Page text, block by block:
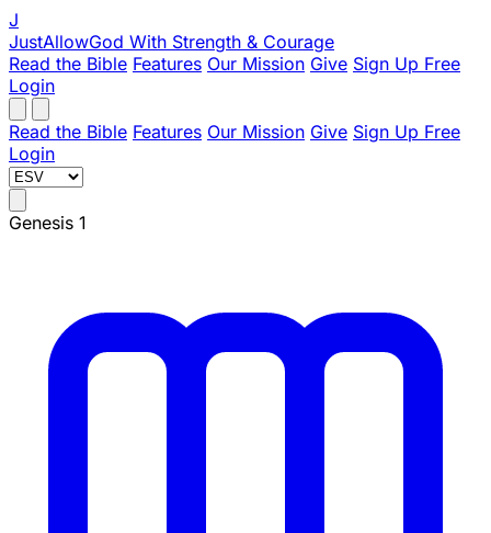
J
JustAllowGod With Strength & Courage
Read the Bible Features Our Mission Give Sign Up Free
Login
Read the Bible Features Our Mission Give Sign Up Free
Login
Genesis 1